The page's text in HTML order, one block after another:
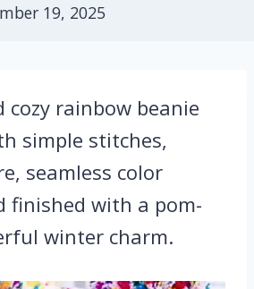
19, 2025
cozy rainbow beanie
simple stitches,
seamless color
finished with a pom-
winter charm.